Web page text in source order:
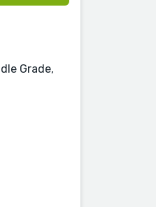
Grade,